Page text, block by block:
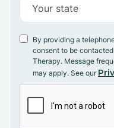
By providing a
consent to be
Therapy. Message
may apply. See our